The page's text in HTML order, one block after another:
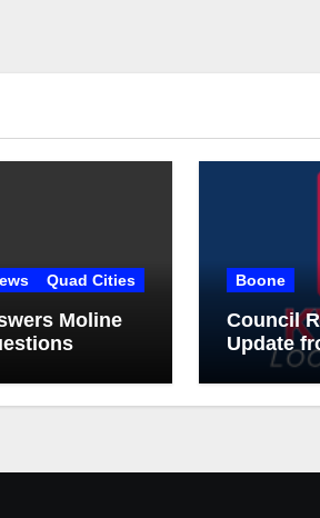
Quad Cities
Moline
Boone
Council
Update